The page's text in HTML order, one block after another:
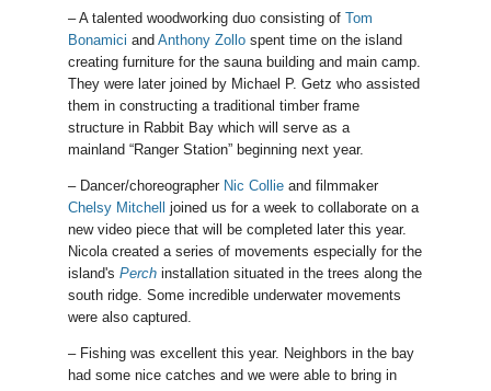
– A talented woodworking duo consisting of Tom
Bonamici and Anthony Zollospent time on the island
creating furniture for the sauna building and main camp.
They were later joined by Michael P. Getz who assisted
them in constructing a traditional timber frame
structure in Rabbit Bay which will serve as a
mainland “Ranger Station” beginning next year.
– Dancer/choreographer Nic Collieand filmmaker
Chelsy Mitchell
joined us for a week to collaborate on a
new video piece that will be completed later this year.
Nicola created a series of movements especially for the
island's Perchinstallation situated in the trees along the
south ridge. Some incredible underwater movements
were also captured.
– Fishing was excellent this year. Neighbors in the bay
had some nice catches and we were able to bring in